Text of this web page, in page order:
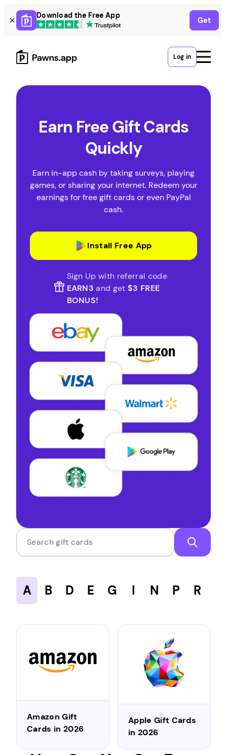
Skip
to
content
Download the Free App
Get
Log in
Earn Free Gift Cards
Quickly
Earn in-app cash by taking surveys, playing
games, or sharing your internet. Redeem your
earnings for free gift cards or even PayPal
cash.
Install Free App
Sign Up with referral code
EARN3 and get $3 FREE
BONUS!
Search gift cards
A B D E G I N P R
Amazon Gift
Cards in 2026
Apple Gift Cards
in 2026